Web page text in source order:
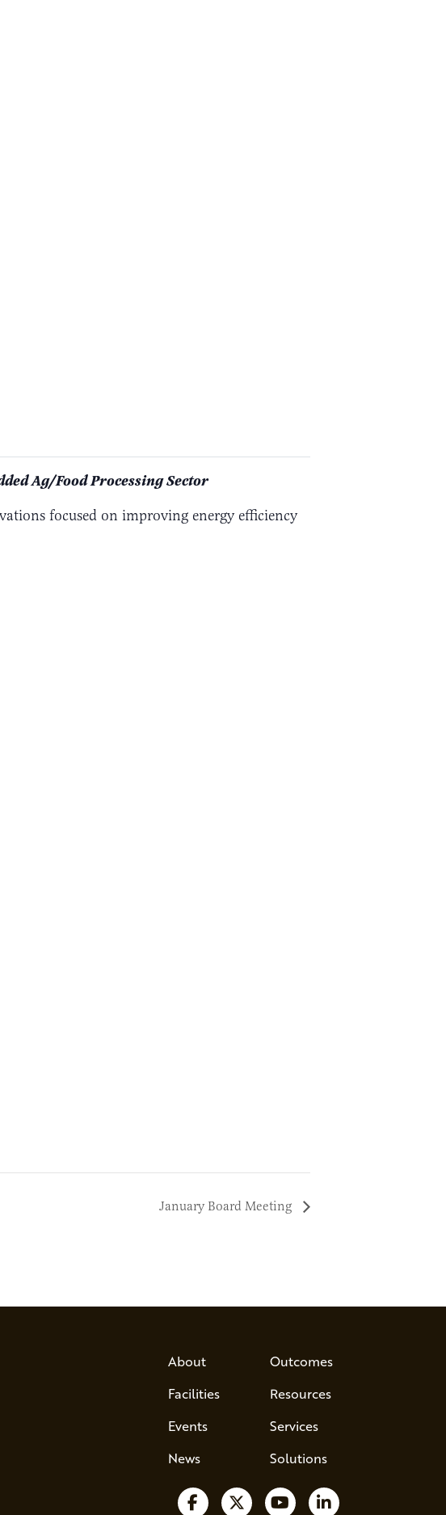
Ag/Food Processing Sector
focused on improving energy efficiency
January Board Meeting
About
Facilities
Events
News
Outcomes
Resources
Services
Solutions